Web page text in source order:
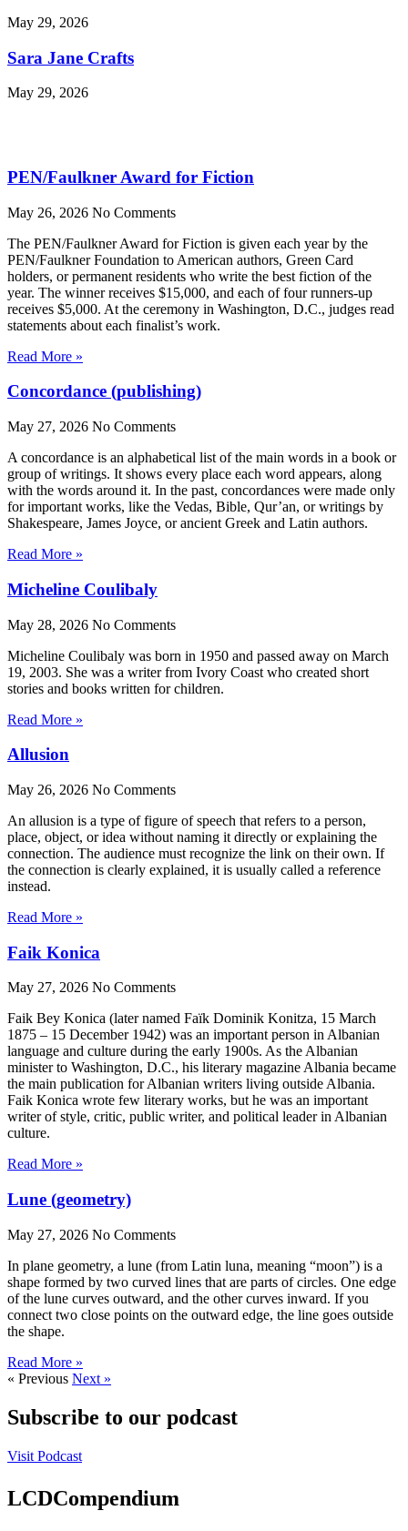
May 29, 2026
Sara Jane Crafts
May 29, 2026
PEN/Faulkner Award for Fiction
May 26, 2026 No Comments
The PEN/Faulkner Award for Fiction is given each year by the
PEN/Faulkner Foundation to American authors, Green Card
holders, or permanent residents who write the best fiction of the
year. The winner receives $15,000, and each of four runners-up
receives $5,000. At the ceremony in Washington, D.C., judges read
statements about each finalist’s work.
Read More »
Concordance (publishing)
May 27, 2026 No Comments
A concordance is an alphabetical list of the main words in a book or
group of writings. It shows every place each word appears, along
with the words around it. In the past, concordances were made only
for important works, like the Vedas, Bible, Qur’an, or writings by
Shakespeare, James Joyce, or ancient Greek and Latin authors.
Read More »
Micheline Coulibaly
May 28, 2026 No Comments
Micheline Coulibaly was born in 1950 and passed away on March
19, 2003. She was a writer from Ivory Coast who created short
stories and books written for children.
Read More »
Allusion
May 26, 2026 No Comments
An allusion is a type of figure of speech that refers to a person,
place, object, or idea without naming it directly or explaining the
connection. The audience must recognize the link on their own. If
the connection is clearly explained, it is usually called a reference
instead.
Read More »
Faik Konica
May 27, 2026 No Comments
Faik Bey Konica (later named Faïk Dominik Konitza, 15 March
1875 – 15 December 1942) was an important person in Albanian
language and culture during the early 1900s. As the Albanian
minister to Washington, D.C., his literary magazine Albania became
the main publication for Albanian writers living outside Albania.
Faik Konica wrote few literary works, but he was an important
writer of style, critic, public writer, and political leader in Albanian
culture.
Read More »
Lune (geometry)
May 27, 2026 No Comments
In plane geometry, a lune (from Latin luna, meaning “moon”) is a
shape formed by two curved lines that are parts of circles. One edge
of the lune curves outward, and the other curves inward. If you
connect two close points on the outward edge, the line goes outside
the shape.
Read More »
« Previous Next »
Subscribe to our podcast
Visit Podcast
LCDCompendium